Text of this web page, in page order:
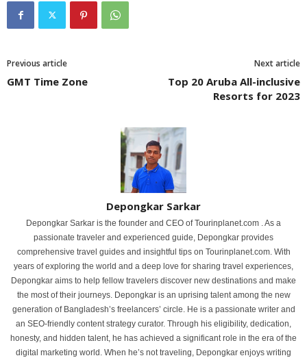
Previous article
GMT Time Zone
Next article
Top 20 Aruba All-inclusive
Resorts for 2023
Depongkar Sarkar
Depongkar Sarkar is the founder and CEO of Tourinplanet.com . As a
passionate traveler and experienced guide, Depongkar provides
comprehensive travel guides and insightful tips on Tourinplanet.com. With
years of exploring the world and a deep love for sharing travel experiences,
Depongkar aims to help fellow travelers discover new destinations and make
the most of their journeys. Depongkar is an uprising talent among the new
generation of Bangladesh’s freelancers’ circle. He is a passionate writer and
an SEO-friendly content strategy curator. Through his eligibility, dedication,
honesty, and hidden talent, he has achieved a significant role in the era of the
digital marketing world. When he’s not traveling, Depongkar enjoys writing